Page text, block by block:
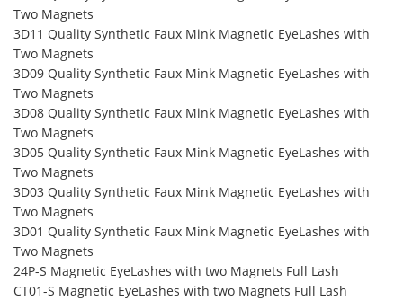
Two Magnets
3D11 Quality Synthetic Faux Mink Magnetic EyeLashes with
Two Magnets
3D09 Quality Synthetic Faux Mink Magnetic EyeLashes with
Two Magnets
3D08 Quality Synthetic Faux Mink Magnetic EyeLashes with
Two Magnets
3D05 Quality Synthetic Faux Mink Magnetic EyeLashes with
Two Magnets
3D03 Quality Synthetic Faux Mink Magnetic EyeLashes with
Two Magnets
3D01 Quality Synthetic Faux Mink Magnetic EyeLashes with
Two Magnets
24P-S Magnetic EyeLashes with two Magnets Full Lash
CT01-S Magnetic EyeLashes with two Magnets Full Lash